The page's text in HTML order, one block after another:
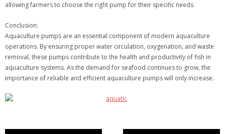
allowing farmers to choose the right pump for their specific needs.
Conclusion:
Aquaculture pumps are an essential component of modern aquaculture
operations. By ensuring proper water circulation, oxygenation, and waste
removal, these pumps contribute to the health and productivity of fish in
aquaculture systems. As the demand for seafood continues to grow, the
importance of reliable and efficient aquaculture pumps will only increase.